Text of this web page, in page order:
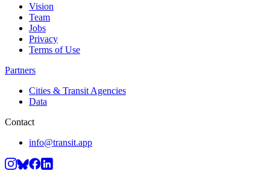
Vision
Team
Jobs
Privacy
Terms of Use
Partners
Cities & Transit Agencies
Data
Contact
info@transit.app